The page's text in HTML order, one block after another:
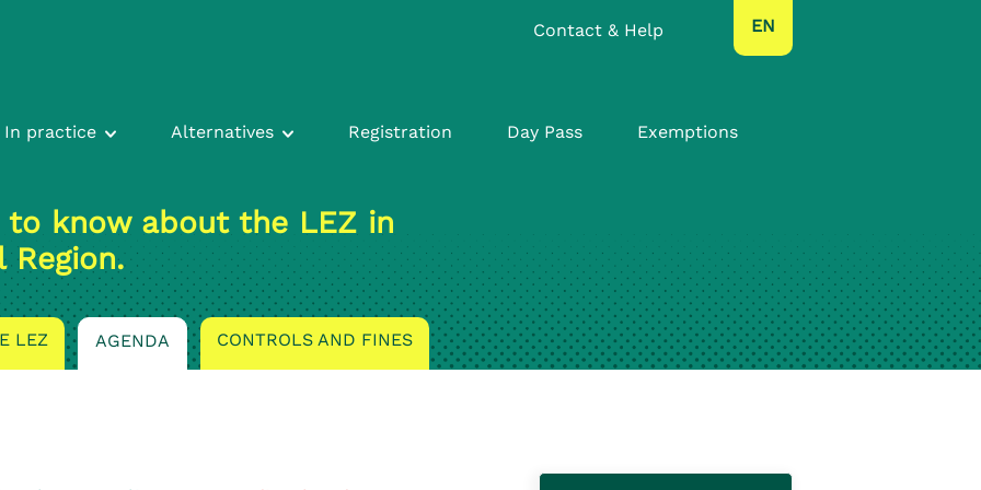
Contact & Help EN
In practice Alternatives Registration Day Pass Exemptions
to know about the LEZ in
LEZ AGENDA CONTROLS AND FINES